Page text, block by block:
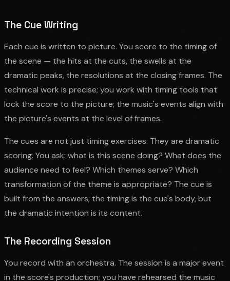
The Cue Writing
Each cue is written to picture. You score to the timing of
the scene — the hits at the cuts, the swells at the
dramatic peaks, the resolutions at the closing frames. The
technical work is precise; you work with timing tools that
lock the score to the picture; the music's events align with
the picture's events at the level of frames.
The cues are not just timing exercises. They are dramatic
scoring. You ask: what is this scene doing? What does the
audience need to feel? Which themes serve? Which
transformation of the theme is appropriate? The cue is
built from the answers; the timing is the cue's body, but
the dramatic intention is its content.
The Recording Session
You record with an orchestra. The session is a major event
in the score's production; you have rehearsed the music